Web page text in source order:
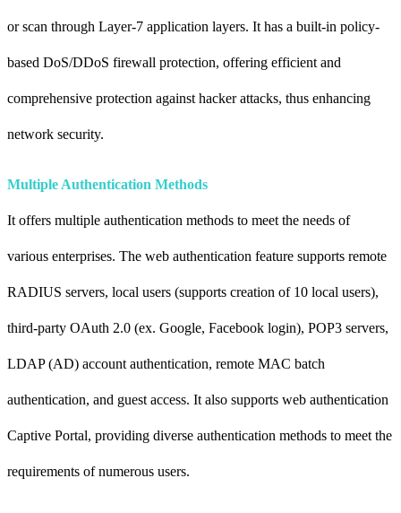
or scan through Layer-7 application layers. It has a built-in policy-
based DoS/DDoS firewall protection, offering efficient and
comprehensive protection against hacker attacks, thus enhancing
network security.
Multiple Authentication Methods
It offers multiple authentication methods to meet the needs of
various enterprises. The web authentication feature supports remote
RADIUS servers, local users (supports creation of 10 local users),
third-party OAuth 2.0 (ex. Google, Facebook login), POP3 servers,
LDAP (AD) account authentication, remote MAC batch
authentication, and guest access. It also supports web authentication
Captive Portal, providing diverse authentication methods to meet the
requirements of numerous users.